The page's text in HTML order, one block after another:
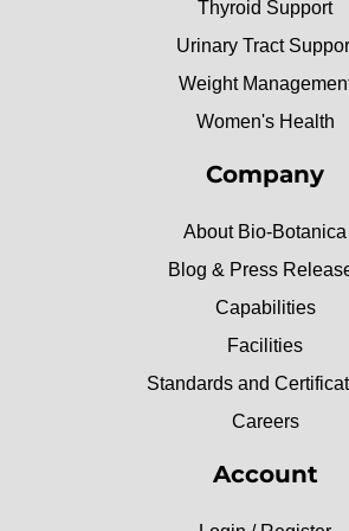
Thyroid Support
Urinary Tract
Weight
Women's Health
Company
About Bio-Botanica
Blog & Press
Capabilities
Facilities
Standards and
Careers
Account